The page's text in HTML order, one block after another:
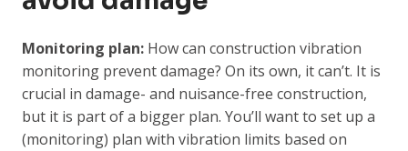
Monitoring plan: How can construction vibration
monitoring prevent damage? On its own, it can’t. It is
crucial in damage- and nuisance-free construction,
but it is part of a bigger plan. You’ll want to set up a
(monitoring) plan with vibration limits based on